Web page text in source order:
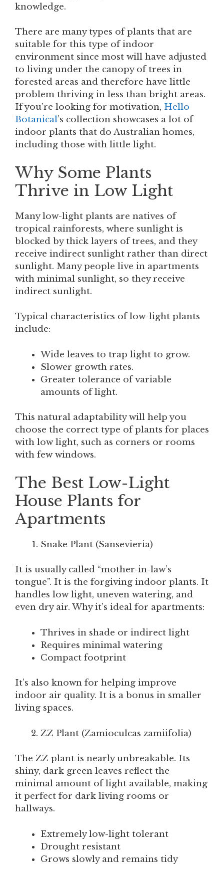
knowledge.
There are many types of plants that are
suitable for this type of indoor
environment since most will have adjusted
to living under the canopy of trees in
forested areas and therefore have little
problem thriving in less than bright areas.
If you’re looking for motivation, Hello
Botanical’s collection showcases a lot of
indoor plants that do Australian homes,
including those with little light.
Why Some Plants
Thrive in Low Light
Many low-light plants are natives of
tropical rainforests, where sunlight is
blocked by thick layers of trees, and they
receive indirect sunlight rather than direct
sunlight. Many people live in apartments
with minimal sunlight, so they receive
indirect sunlight.
Typical characteristics of low-light plants
include:
Wide leaves to trap light to grow.
Slower growth rates.
Greater tolerance of variable
amounts of light.
This natural adaptability will help you
choose the correct type of plants for places
with low light, such as corners or rooms
with few windows.
The Best Low-Light
House Plants for
Apartments
Snake Plant (Sansevieria)
It is usually called “mother-in-law’s
tongue”. It is the forgiving indoor plants. It
handles low light, uneven watering, and
even dry air. Why it’s ideal for apartments:
Thrives in shade or indirect light
Requires minimal watering
Compact footprint
It’s also known for helping improve
indoor air quality. It is a bonus in smaller
living spaces.
ZZ Plant (Zamioculcas zamiifolia)
The ZZ plant is nearly unbreakable. Its
shiny, dark green leaves reflect the
minimal amount of light available, making
it perfect for dark living rooms or
hallways.
Extremely low-light tolerant
Drought resistant
Grows slowly and remains tidy